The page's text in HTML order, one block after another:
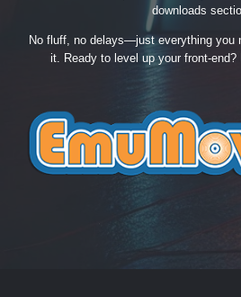
downloads
No fluff, no delays—just everything you
it. Ready to level up your front-end?